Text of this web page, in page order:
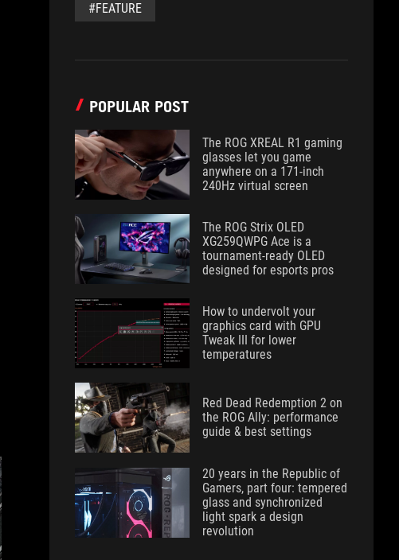
#FEATURE
POPULAR POST
The ROG XREAL R1 gaming
glasses let you game
anywhere on a 171-inch
240Hz virtual screen
The ROG Strix OLED
XG259QWPG Ace is a
tournament-ready OLED
designed for esports pros
How to undervolt your
graphics card with GPU
Tweak III for lower
temperatures
Red Dead Redemption 2 on
the ROG Ally: performance
guide & best settings
20 years in the Republic of
Gamers, part four: tempered
glass and synchronized
light spark a design
revolution